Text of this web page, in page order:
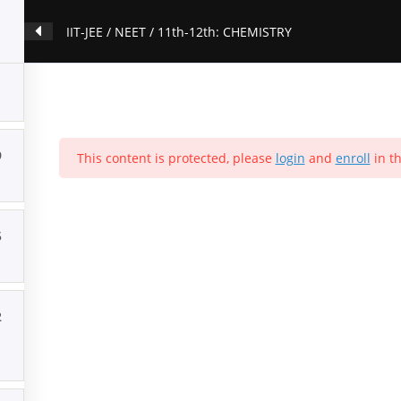
IIT-JEE / NEET / 11th-12th: CHEMISTRY
This content is protected, please login and enroll in